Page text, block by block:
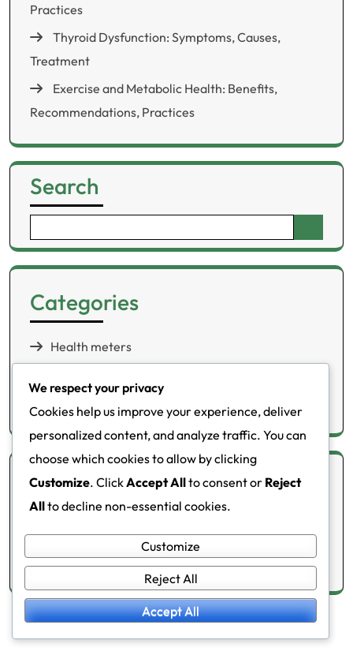
Practices
Thyroid Dysfunction: Symptoms, Causes,
Treatment
Exercise and Metabolic Health: Benefits,
Recommendations, Practices
Search
for:
Categories
Health meters
Archives
February 2026
January 2026
We respect your privacy
Cookies help us improve your experience, deliver
personalized content, and analyze traffic. You can
choose which cookies to allow by clicking
Customize. ClickAccept Allto consent or Reject
Allto decline non-essential cookies.
Customize
Reject All
Accept All